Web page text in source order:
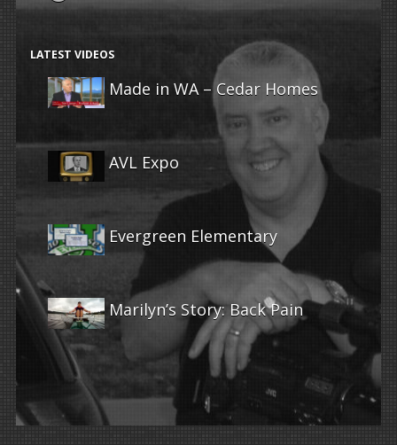
LATEST VIDEOS
Made in WA – Cedar Homes
AVL Expo
Evergreen Elementary
Marilyn’s Story: Back Pain